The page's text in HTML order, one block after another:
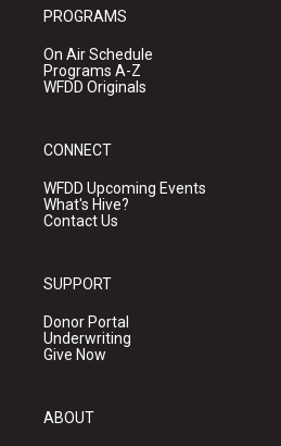
PROGRAMS
On Air Schedule
Programs A-Z
WFDD Originals
CONNECT
WFDD Upcoming Events
What's Hive?
Contact Us
SUPPORT
Donor Portal
Underwriting
Give Now
ABOUT